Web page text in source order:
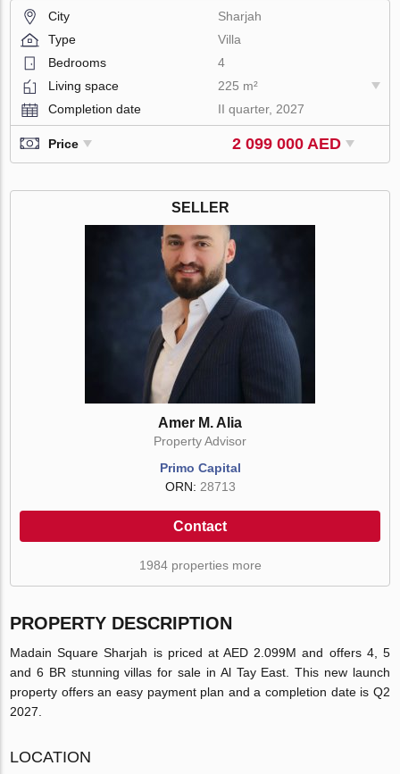
City
Sharjah
Type
Villa
Bedrooms
4
Living space
225 m²
Completion date
II quarter, 2027
Price 2 099 000 AED
SELLER
Amer M. Alia
Property Advisor
Primo Capital
ORN: 28713
Contact
1984 properties more
PROPERTY DESCRIPTION
Madain Square Sharjah is priced at AED 2.099M and offers 4, 5
and 6 BR stunning villas for sale in Al Tay East. This new launch
property offers an easy payment plan and a completion date is Q2
2027.
LOCATION